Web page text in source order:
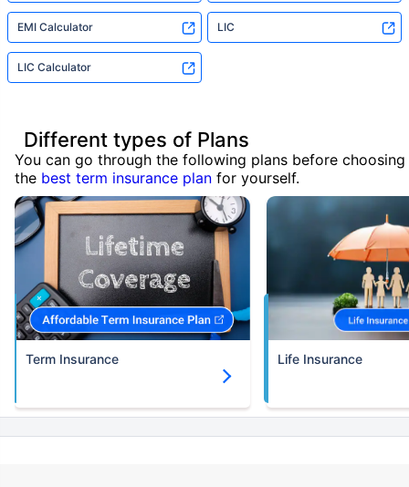
EMI Calculator LIC
LIC Calculator
Different types of Plans
You can go through the following plans before choosing
the best term insurance plan for yourself.
Term Insurance Life Insurance